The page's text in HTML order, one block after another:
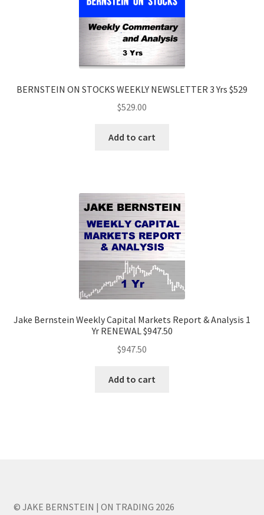
BERNSTEIN ON STOCKS WEEKLY NEWSLETTER 3 Yrs $529
$529.00
Add to cart
Jake Bernstein Weekly Capital Markets Report & Analysis 1
Yr RENEWAL $947.50
$947.50
Add to cart
© JAKE BERNSTEIN | ON TRADING 2026